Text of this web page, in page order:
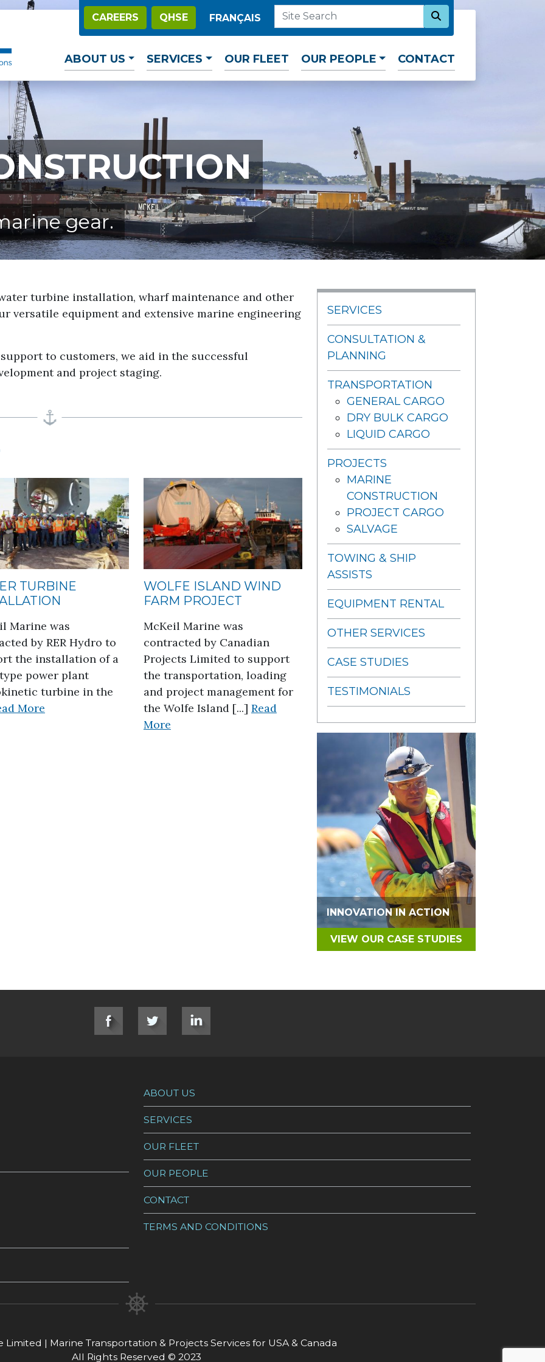
ABOUT US SERVICES OUR FLEET OUR PEOPLE CONTACT
CAREERS QHSE
FRANÇAIS
SITE SEARCH
gear.
turbine installation, wharf maintenance and other
versatile equipment and extensive marine engineering
to customers, we aid in the successful
and project staging.
TURBINE
Marine was
by RER Hydro to
the installation of a
power plant
turbine in the
Moreabout Water Turbine Installation
WOLFE ISLAND WIND
FARM PROJECT
McKeil Marine was
contracted by Canadian
Projects Limited to support
the transportation, loading
and project management for
the Wolfe Island [...] Read
Moreabout Wolfe Island Wind Farm Project
SERVICES
CONSULTATION &
PLANNING
TRANSPORTATION
GENERAL CARGO
DRY BULK CARGO
LIQUID CARGO
PROJECTS
MARINE
CONSTRUCTION
PROJECT CARGO
SALVAGE
TOWING & SHIP
ASSISTS
EQUIPMENT RENTAL
OTHER SERVICES
CASE STUDIES
TESTIMONIALS
INNOVATION IN ACTION
VIEW OUR CASE STUDIES
ABOUT US
SERVICES
OUR FLEET
OUR PEOPLE
CONTACT
TERMS AND CONDITIONS
Limited | Marine Transportation & Projects Services for USA & Canada
All Rights Reserved © 2023